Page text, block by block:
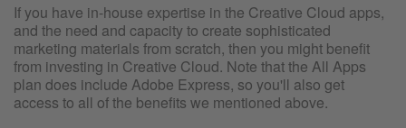
If you have in-house expertise in the Creative Cloud apps,
and the need and capacity to create sophisticated
marketing materials from scratch, then you might benefit
from investing in Creative Cloud. Note that the All Apps
plan does include Adobe Express, so you'll also get
access to all of the benefits we mentioned above.